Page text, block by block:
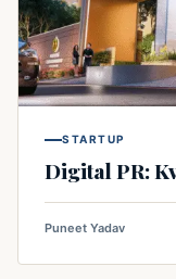
STARTUP
Digital PR:
Puneet Yadav